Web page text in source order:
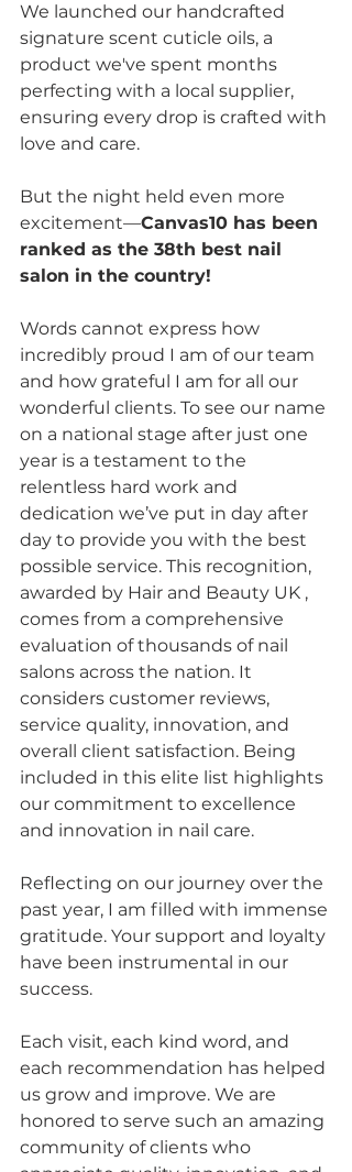
We launched our handcrafted
signature scent cuticle oils, a
product we've spent months
perfecting with a local supplier,
ensuring every drop is crafted with
love and care.
But the night held even more
excitement—Canvas10 has been
ranked as the 38th best nail
salon in the country!
Words cannot express how
incredibly proud I am of our team
and how grateful I am for all our
wonderful clients. To see our name
on a national stage after just one
year is a testament to the
relentless hard work and
dedication we’ve put in day after
day to provide you with the best
possible service. This recognition,
awarded by Hair and Beauty UK ,
comes from a comprehensive
evaluation of thousands of nail
salons across the nation. It
considers customer reviews,
service quality, innovation, and
overall client satisfaction. Being
included in this elite list highlights
our commitment to excellence
and innovation in nail care.
Reflecting on our journey over the
past year, I am filled with immense
gratitude. Your support and loyalty
have been instrumental in our
success.
Each visit, each kind word, and
each recommendation has helped
us grow and improve. We are
honored to serve such an amazing
community of clients who